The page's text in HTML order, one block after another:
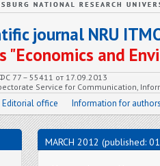
journal NRU
"Economics and
77 – 55411 от 17.09.2013
Service for Communication,
Editorial office Information for
MARCH 2012 (published: